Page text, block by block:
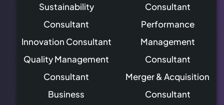
Sustainability
Consultant
Innovation Consultant
Quality Management
Consultant
Business
Consultant
Performance
Management
Consultant
Merger & Acquisition
Consultant